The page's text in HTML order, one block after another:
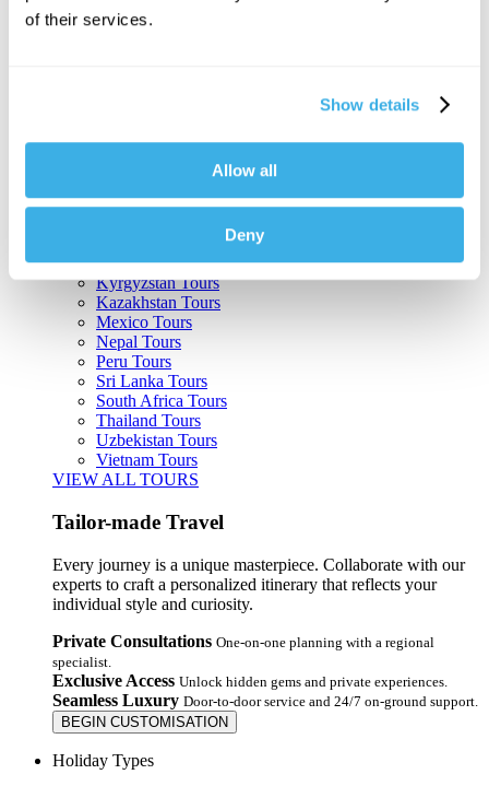
of their services.
Show details
Allow all
Deny
Argentina Tours
Chile Tours
Guatemala Tours
Kenya Tours
Kyrgyzstan Tours
Kazakhstan Tours
Mexico Tours
Nepal Tours
Peru Tours
Sri Lanka Tours
South Africa Tours
Thailand Tours
Uzbekistan Tours
Vietnam Tours
VIEW ALL TOURS
Tailor-made Travel
Every journey is a unique masterpiece. Collaborate with our
experts to craft a personalized itinerary that reflects your
individual style and curiosity.
Private Consultations One-on-one planning with a regional
specialist.
Exclusive Access Unlock hidden gems and private experiences.
Seamless Luxury Door-to-door service and 24/7 on-ground support.
BEGIN CUSTOMISATION
Holiday Types